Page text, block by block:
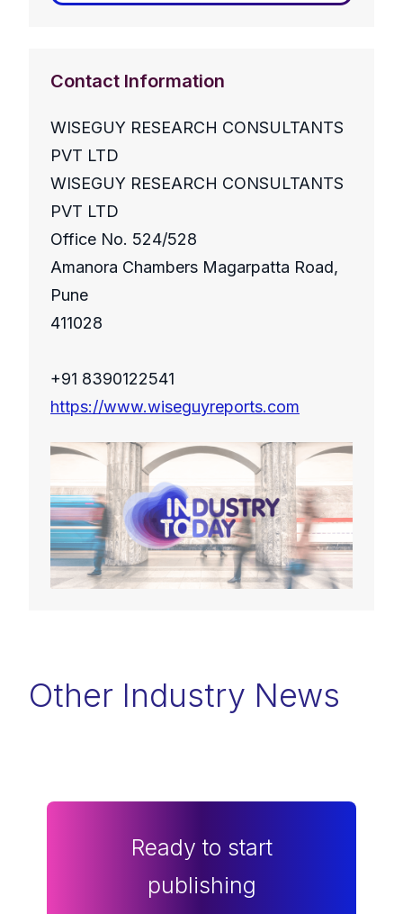
Contact Information
WISEGUY RESEARCH CONSULTANTS
PVT LTD
WISEGUY RESEARCH CONSULTANTS
PVT LTD
Office No. 524/528
Amanora Chambers Magarpatta Road,
Pune
411028
+91 8390122541
https://www.wiseguyreports.com
Other Industry News
Ready to start
publishing